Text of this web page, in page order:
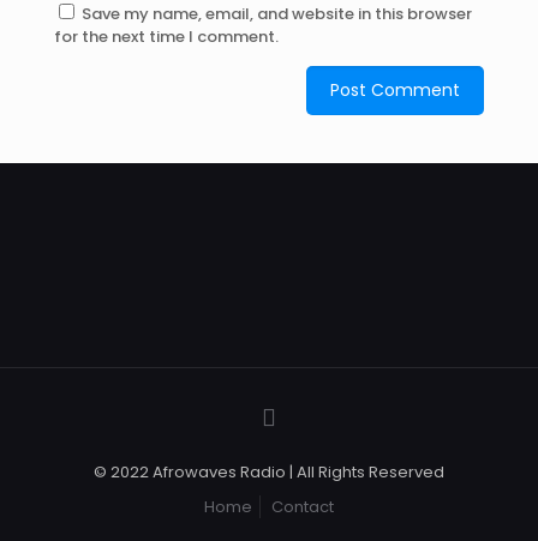
Save my name, email, and website in this browser
for the next time I comment.
© 2022 Afrowaves Radio | All Rights Reserved
Home
Contact